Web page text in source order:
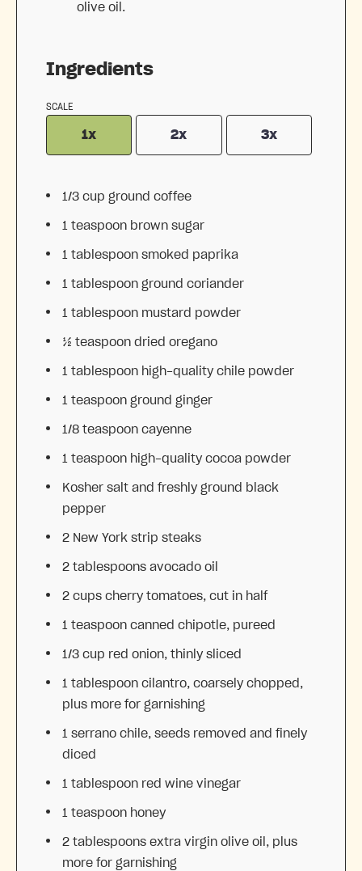
Ingredients
SCALE
1x 2x 3x
1/3 cup ground coffee
1 teaspoon brown sugar
1 tablespoon smoked paprika
1 tablespoon ground coriander
1 tablespoon mustard powder
½ teaspoon dried oregano
1 tablespoon high-quality chile powder
1 teaspoon ground ginger
1/8 teaspoon cayenne
1 teaspoon high-quality cocoa powder
Kosher salt and freshly ground black
pepper
2 New York strip steaks
2 tablespoons avocado oil
2 cups cherry tomatoes, cut in half
1 teaspoon canned chipotle, pureed
1/3 cup red onion, thinly sliced
1 tablespoon cilantro, coarsely chopped,
plus more for garnishing
1 serrano chile, seeds removed and finely
diced
1 tablespoon red wine vinegar
1 teaspoon honey
2 tablespoons extra virgin olive oil, plus
more for garnishing
olive oil.